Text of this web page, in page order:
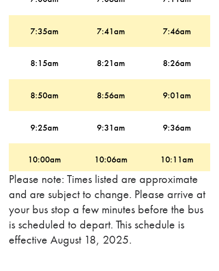
7:35am 7:41am 7:46am
8:15am 8:21am 8:26am
8:50am 8:56am 9:01am
9:25am 9:31am 9:36am
10:00am 10:06am 10:11am
10:35am 10:41am 10:46am
11:10am 11:16am 11:21am
Please note: Times listed are approximate
and are subject to change. Please arrive at
your bus stop a few minutes before the bus
is scheduled to depart. This schedule is
effective August 18, 2025.